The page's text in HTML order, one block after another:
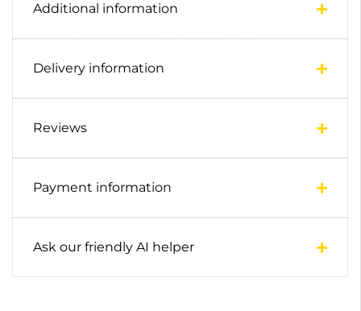
Additional information
Delivery information
Reviews
Payment information
Ask our friendly AI helper